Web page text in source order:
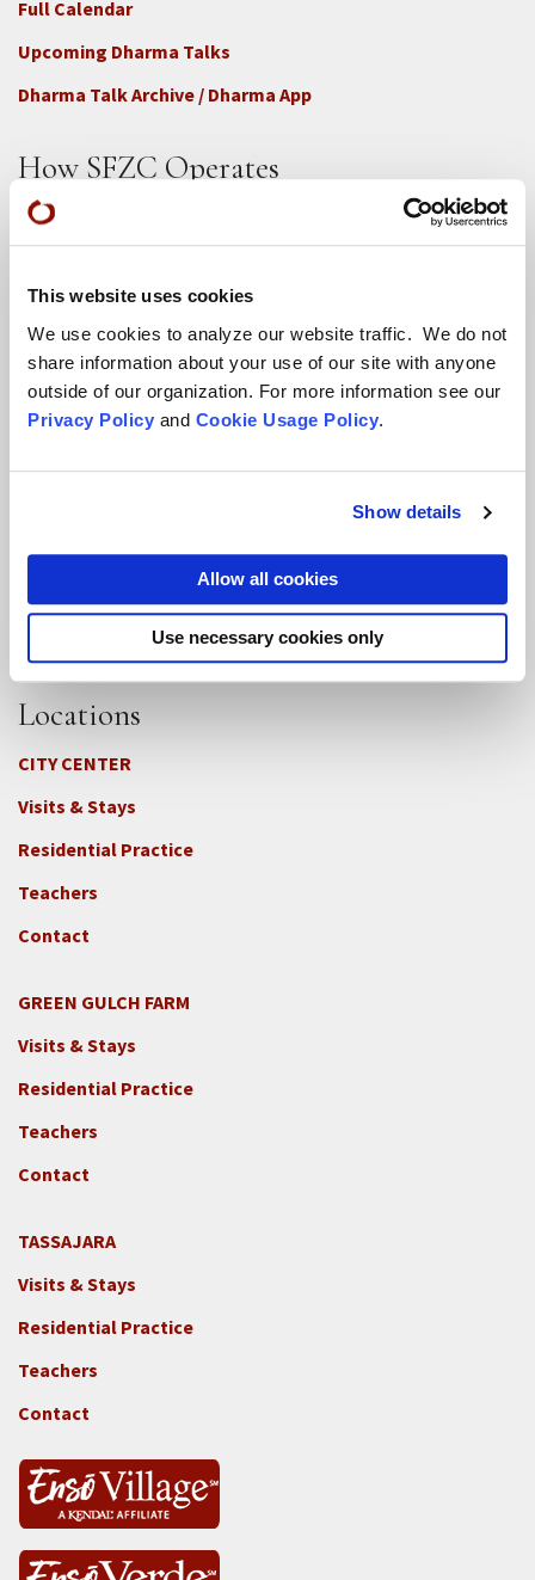
This website uses cookies
We use cookies to analyze our website traffic. We do not
share information about your use of our site with anyone
outside of our organization. For more information see our
Privacy Policy and Cookie Usage Policy.
Show details
Allow all cookies
Use necessary cookies only
Full Calendar
Upcoming Dharma Talks
Dharma Talk Archive / Dharma App
How SFZC Operates
Diversity, Equity, Inclusion and Accessibility
Conflict, Complaint, and Ethical Review Processes
More...
Conference Programs
City Center Conference Center
Locations
CITY CENTER
Visits & Stays
Residential Practice
Teachers
Contact
Footer
2c
-
Locations
-
GGF
GREEN GULCH FARM
Visits & Stays
Residential Practice
Teachers
Contact
Footer
2e
-
Locations
-
Tass
TASSAJARA
Visits & Stays
Residential Practice
Teachers
Contact